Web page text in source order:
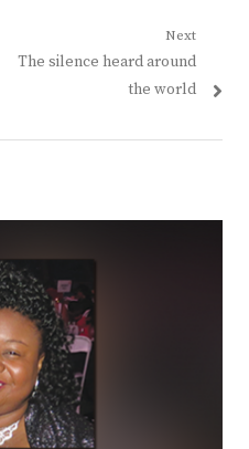
Next
Next
The silence heard around
the world